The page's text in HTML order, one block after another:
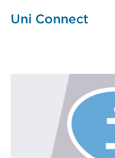
new
window)
Uni Connect